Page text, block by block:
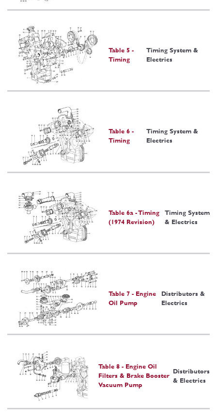
Table 5 -
Timing
Timing System &
Electrics
Table 6 -
Timing
Timing System &
Electrics
Table 6a - Timing
(1974 Revision)
Timing System
& Electrics
Table 7 - Engine
Oil Pump
Distributors &
Electrics
Table 8 - Engine Oil
Filters & Brake Booster
Vacuum Pump
Distributors
& Electrics